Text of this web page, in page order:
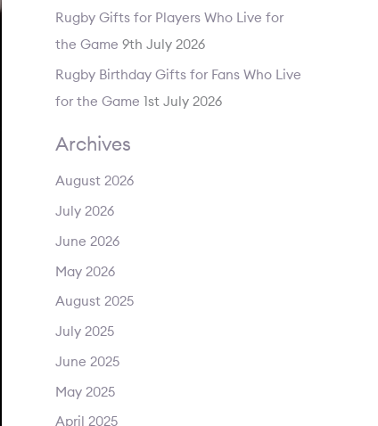
Rugby Gifts for Players Who Live for
the Game 9th July 2026
Rugby Birthday Gifts for Fans Who Live
for the Game 1st July 2026
Archives
August 2026
July 2026
June 2026
May 2026
August 2025
July 2025
June 2025
May 2025
April 2025